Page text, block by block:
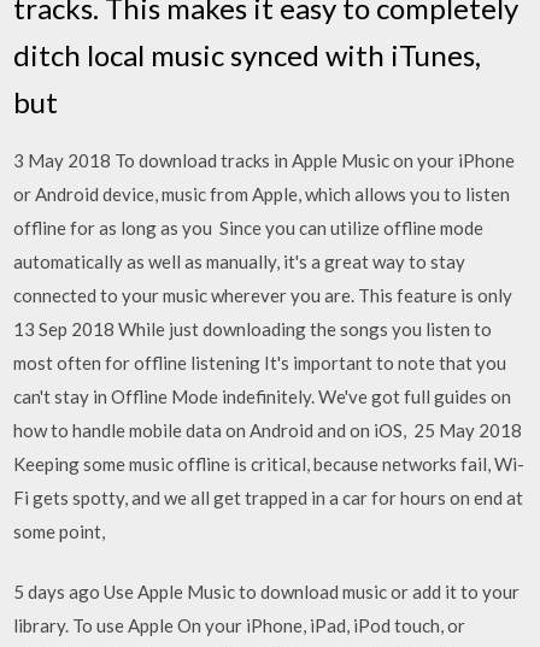
tracks. This makes it easy to completely
ditch local music synced with iTunes,
but
3 May 2018 To download tracks in Apple Music on your iPhone
or Android device, music from Apple, which allows you to listen
offline for as long as you Since you can utilize offline mode
automatically as well as manually, it's a great way to stay
connected to your music wherever you are. This feature is only
13 Sep 2018 While just downloading the songs you listen to
most often for offline listening It's important to note that you
can't stay in Offline Mode indefinitely. We've got full guides on
how to handle mobile data on Android and on iOS, 25 May 2018
Keeping some music offline is critical, because networks fail, Wi-
Fi gets spotty, and we all get trapped in a car for hours on end at
some point,
5 days ago Use Apple Music to download music or add it to your
library. To use Apple On your iPhone, iPad, iPod touch, or